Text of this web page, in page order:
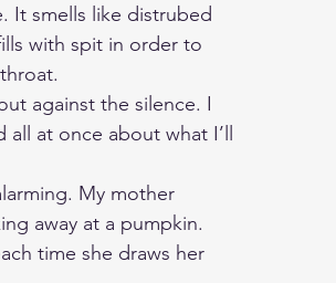
It smells like distrubed
with spit in order to
against the silence. I
at once about what I’ll
My mother
away at a pumpkin.
time she draws her